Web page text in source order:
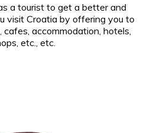
a tourist to get a better and
visit Croatia by offering you to
accommodation, hotels,
etc., etc.